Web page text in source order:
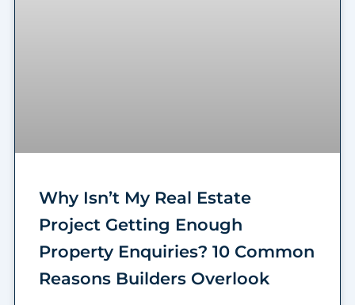
Why Isn’t My Real Estate
Project Getting Enough
Property Enquiries? 10 Common
Reasons Builders Overlook